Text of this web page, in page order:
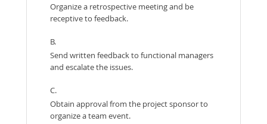
Organize a retrospective meeting and be
receptive to feedback.
B.
Send written feedback to functional managers
and escalate the issues.
C.
Obtain approval from the project sponsor to
organize a team event.